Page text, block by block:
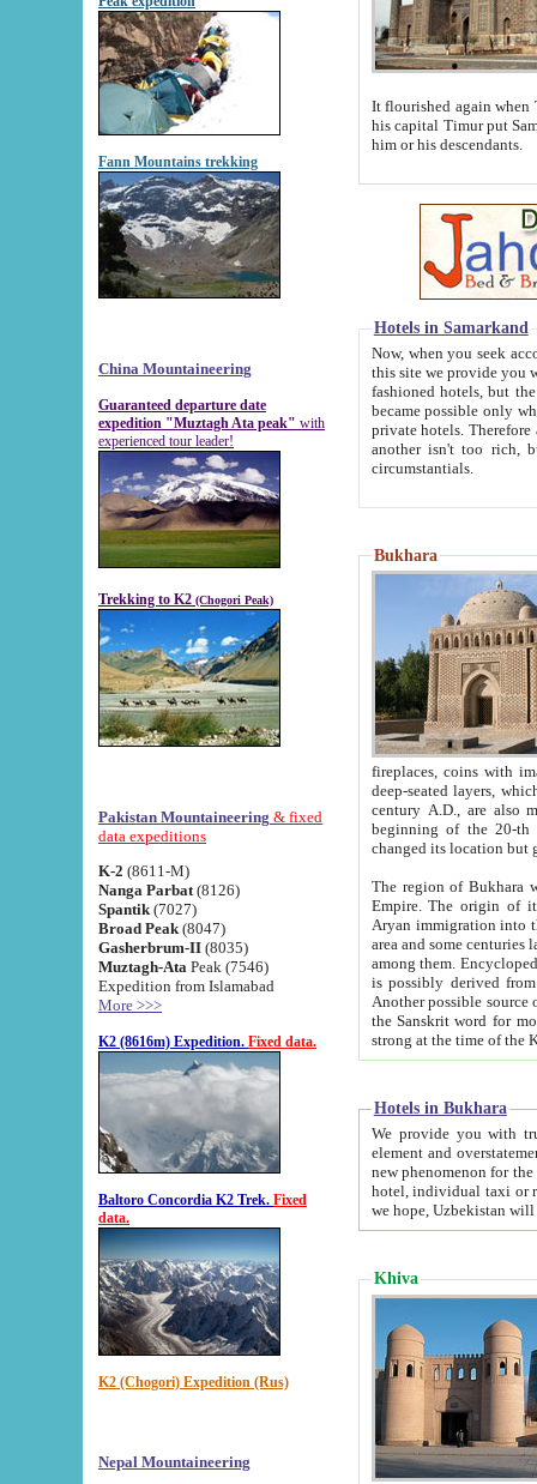
Fann Mountains trekking
China Mountaineering
Guaranteed departure date
expedition "Muztagh Ata peak" with
experienced tour leader!
Trekking to K2 (Chogori Peak)
Pakistan Mountaineering & fixed
data expeditions
K-2 (8611-M)
Nanga Parbat (8126)
Spantik (7027)
Broad Peak (8047)
Gasherbrum-II (8035)
Muztagh-Ata Peak (7546)
Expedition from Islamabad
More >>>
K2 (8616m) Expedition. Fixed data.
Baltoro Concordia K2 Trek. Fixed
data.
K2 (Chogori) Expedition (Rus)
Nepal Mountaineering
It flourished again when
his capital Timur put Samarkand on the world
him or his descendants.
Hotels in Samarkand
Now, when you seek
this site we provide you with trust-worthy
fashioned hotels, but the modern hotels of present-day Samarkand. The existence in itself of such
became possible only when
private hotels. Therefore a difference between the
another isn't too rich, but is assiduous. We should then learn a difference between substantials and
circumstantials.
Bukhara
fireplaces, coins with images and
deep-seated layers, which belong to the period of the antiquity from the 3-d century B.C. until
century A.D., are also most
beginning of the 20-th
The region of Bukhara
Empire. The origin of its inhabitants goes back to the period of
Aryan immigration into the region. Iranian Soghdians
area and some centuries later the Persian language
among them. Encyclopedia
is possibly derived from
Another possible source
the Sanskrit word for monastery and may be linked to the pre-Islamic presence of Buddhism (especially
Hotels in Bukhara
We provide you with truthful
element and overstatements. Most of the hotels
new phenomenon for the young country. In the Soviet times it was impossible even to dream about private
hotel, individual taxi or restaurant.
we hope, Uzbekistan will
Khiva